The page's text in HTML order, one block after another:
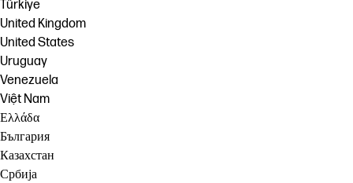
Türkiye
United Kingdom
United States
Uruguay
Venezuela
Việt Nam
Ελλάδα
България
Казахстан
Србија